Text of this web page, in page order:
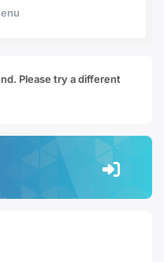
Please try a different